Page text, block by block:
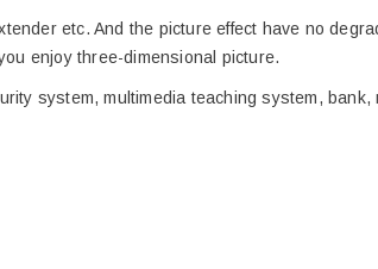
etc. And the picture effect have no
enjoy three-dimensional picture.
system, multimedia teaching system, bank,